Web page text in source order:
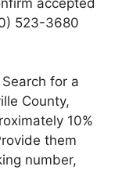
523-3680
Search for a
County,
10%
them
number,